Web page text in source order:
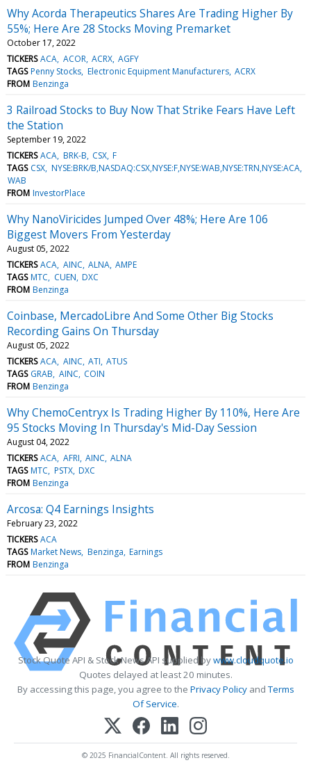
Why Acorda Therapeutics Shares Are Trading Higher By
55%; Here Are 28 Stocks Moving Premarket
October 17, 2022
TICKERS ACA ACOR ACRX AGFY
TAGS Penny Stocks Electronic Equipment Manufacturers ACRX
FROM Benzinga
3 Railroad Stocks to Buy Now That Strike Fears Have Left
the Station
September 19, 2022
TICKERS ACA BRK-B CSX F
TAGS CSX NYSE:BRK/B,NASDAQ:CSX,NYSE:F,NYSE:WAB,NYSE:TRN,NYSE:ACA
WAB
FROM InvestorPlace
Why NanoViricides Jumped Over 48%; Here Are 106
Biggest Movers From Yesterday
August 05, 2022
TICKERS ACA AINC ALNA AMPE
TAGS MTC CUEN DXC
FROM Benzinga
Coinbase, MercadoLibre And Some Other Big Stocks
Recording Gains On Thursday
August 05, 2022
TICKERS ACA AINC ATI ATUS
TAGS GRAB AINC COIN
FROM Benzinga
Why ChemoCentryx Is Trading Higher By 110%, Here Are
95 Stocks Moving In Thursday's Mid-Day Session
August 04, 2022
TICKERS ACA AFRI AINC ALNA
TAGS MTC PSTX DXC
FROM Benzinga
Arcosa: Q4 Earnings Insights
February 23, 2022
TICKERS ACA
TAGS Market News Benzinga Earnings
FROM Benzinga
Stock Quote API & Stock News API supplied bywww.cloudquote.io
Quotes delayed at least 20 minutes.
By accessing this page, you agree to the Privacy PolicyandTerms
Of Service.
© 2025 FinancialContent. All rights reserved.